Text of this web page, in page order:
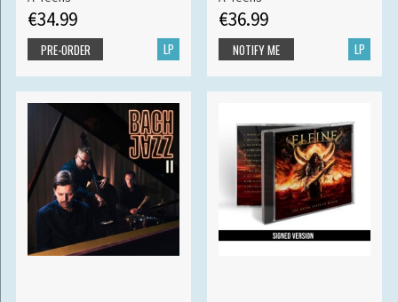
€34.99
LP
PRE-ORDER
€36.99
LP
NOTIFY ME